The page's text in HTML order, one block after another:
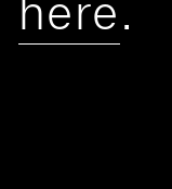
here.